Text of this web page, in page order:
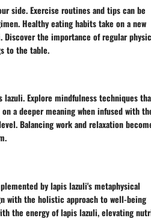
side. Exercise routines and tips can be
Healthy eating habits take on a new
the importance of regular
to the table.
Explore mindfulness techniques
a deeper meaning when infused with
Balancing work and relaxation
by lapis lazuli's metaphysical
with the holistic approach to well-being
the energy of lapis lazuli, elevating